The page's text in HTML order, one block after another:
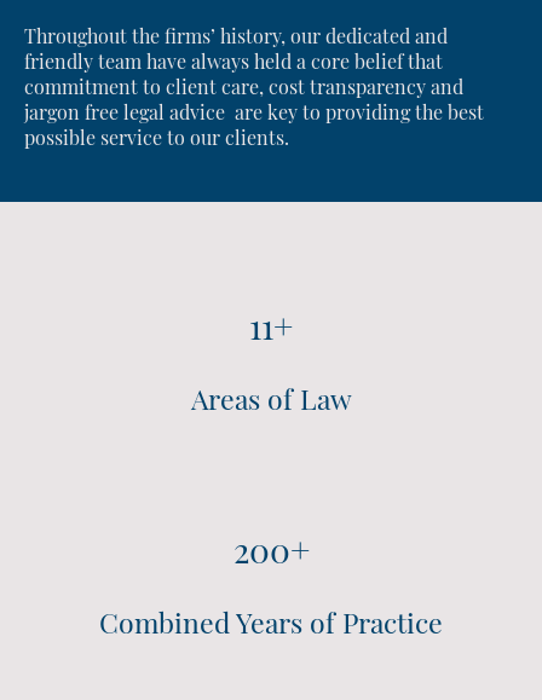
Throughout the firms’ history, our dedicated and
friendly team have always held a core belief that
commitment to client care, cost transparency and
jargon free legal advice are key to providing the best
possible service to our clients.
11+
Areas of Law
200+
Combined Years of Practice